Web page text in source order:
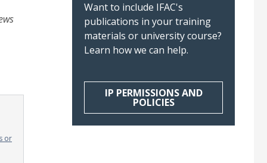
or
Want to include IFAC's
publications in your training
materials or university course?
Learn how we can help.
IP PERMISSIONS AND
POLICIES